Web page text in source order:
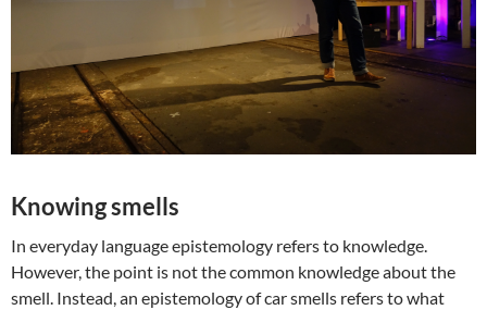
Knowing smells
In everyday language epistemology refers to knowledge.
However, the point is not the common knowledge about the
smell. Instead, an epistemology of car smells refers to what